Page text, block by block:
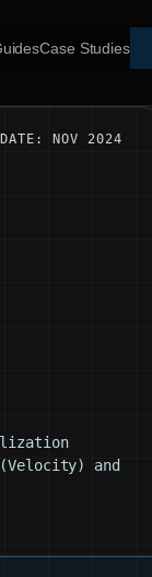
Case Studies
DATE: NOV 2024
and